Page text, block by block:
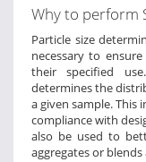
Why to perform
Particle size
necessary to
their specified
determines the
a given sample.
compliance with
also be used to
aggregates or